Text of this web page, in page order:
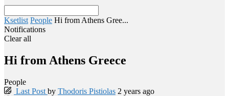
Ksetlist People Hi from Athens Gree...
Notifications
Clear all
Hi from Athens Greece
People
Last Post by Thodoris Pistiolas 2 years ago